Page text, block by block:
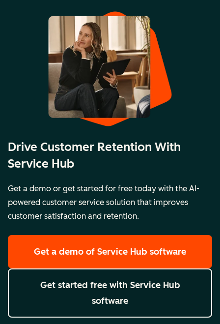
Drive Customer Retention With
Service Hub
Get a demo or get started for free today with the AI-
powered customer service solution that improves
customer satisfaction and retention.
Get a demo of Service Hub software
Get started free with Service Hub
software